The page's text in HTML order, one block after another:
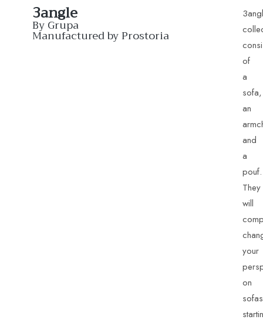
3angle
By Grupa
Manufactured by Prostoria
of
a
sofa,
an
and
a
pouf.
They
will
your
on
sofas